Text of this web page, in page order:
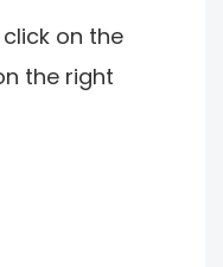
on the
the right